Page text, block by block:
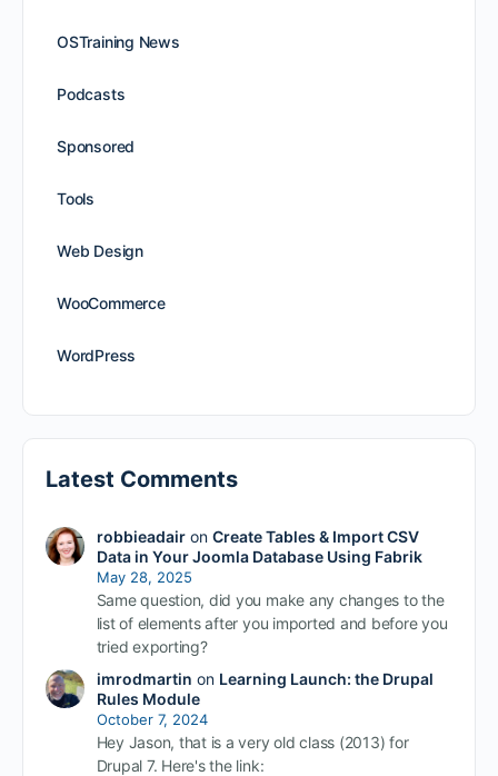
OSTraining News
Podcasts
Sponsored
Tools
Web Design
WooCommerce
WordPress
Latest Comments
robbieadairon Create Tables & Import CSV
Data in Your Joomla Database Using Fabrik
May 28, 2025
Same question, did you make any changes to the
list of elements after you imported and before you
tried exporting?
imrodmartin on Learning Launch: the Drupal
Rules Module
October 7, 2024
Hey Jason, that is a very old class (2013) for
Drupal 7. Here's the link: